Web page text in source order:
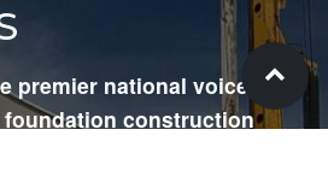
premier national voice for
foundation construction